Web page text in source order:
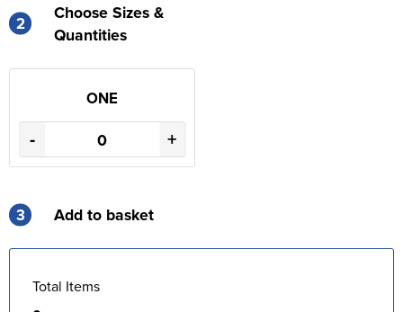
2
Choose Sizes &
Quantities
ONE
- +
3 Add to basket
Total Items